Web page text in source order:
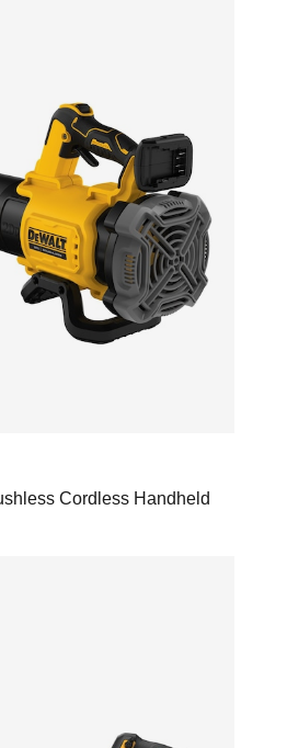
Cordless Handheld